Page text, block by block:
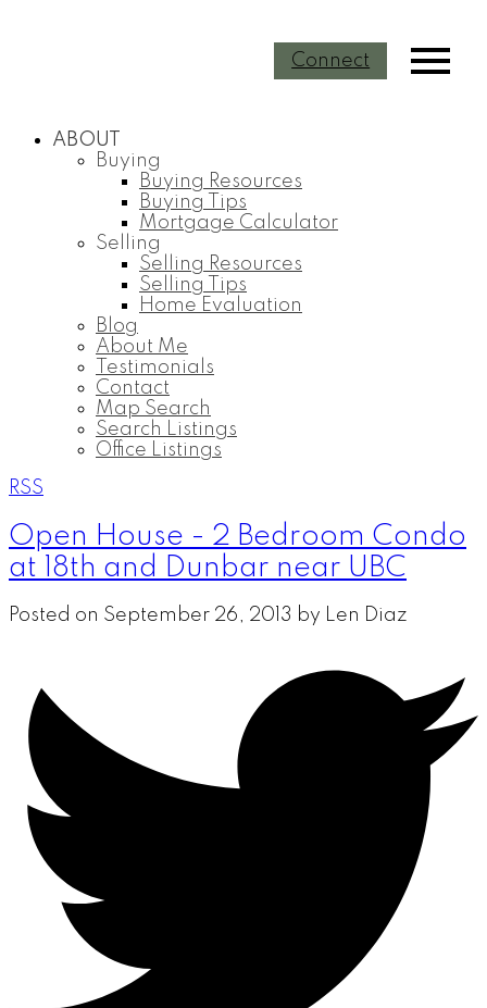
Connect
ABOUT
Buying
Buying Resources
Buying Tips
Mortgage Calculator
Selling
Selling Resources
Selling Tips
Home Evaluation
Blog
About Me
Testimonials
Contact
Map Search
Search Listings
Office Listings
RSS
Open House - 2 Bedroom Condo
at 18th and Dunbar near UBC
Posted on September 26, 2013 by Len Diaz